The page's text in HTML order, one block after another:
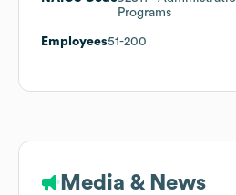
Programs
Employees51-200
Media & News